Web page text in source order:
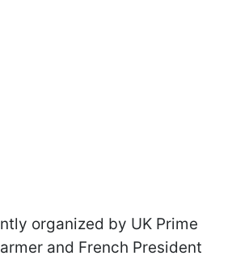
organized by UK Prime
and French President